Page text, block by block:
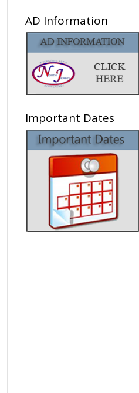
AD Information
Important Dates